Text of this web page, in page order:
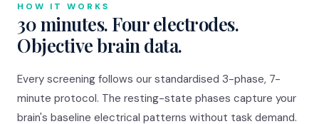
HOW IT WORKS
30 minutes. Four electrodes.
Objective brain data.
Every screening follows our standardised 3-phase, 7-
minute protocol. The resting-state phases capture your
brain's baseline electrical patterns without task demand.